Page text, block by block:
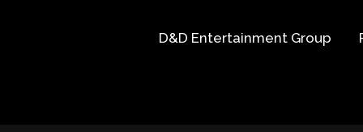
D&D Entertainment Group